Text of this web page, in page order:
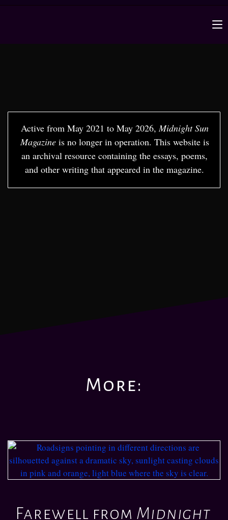
Active from May 2021 to May 2026,Midnight Sun
Magazineis no longer in operation. This website is
an archival resource containing the essays, poems,
and other writing that appeared in the magazine.
More:
Farewell from Midnight